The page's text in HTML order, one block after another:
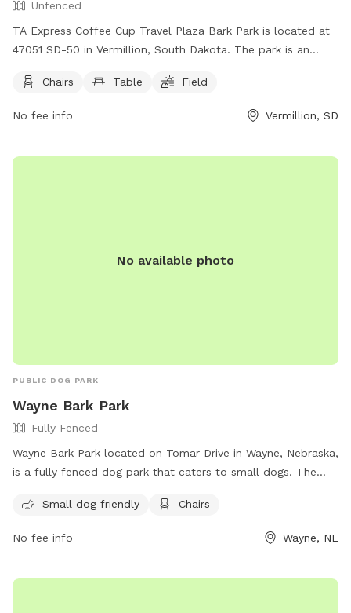
Unfenced
TA Express Coffee Cup Travel Plaza Bark Park is located at
47051 SD-50 in Vermillion, South Dakota. The park is an
and a field for dogs to run and play. Visitors can relax while
624-2062.
Chairs Table Field
No fee info Vermillion, SD
No available photo
PUBLIC DOG PARK
Wayne Bark Park
Fully Fenced
Wayne Bark Park located on Tomar Drive in Wayne, Nebraska,
is a fully fenced dog park that caters to small dogs. The
companions play. For more information, visit their Facebook
Small dog friendly Chairs
No fee info Wayne, NE